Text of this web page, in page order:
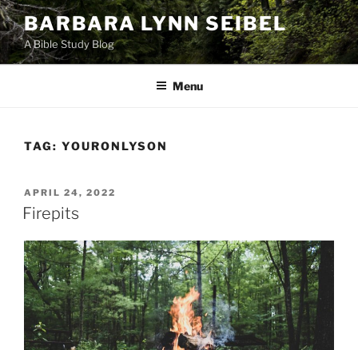
Skip
to
content
BARBARA LYNN SEIBEL
A Bible Study Blog
Menu
TAG: YOURONLYSON
POSTED
ON
APRIL 24, 2022
Firepits